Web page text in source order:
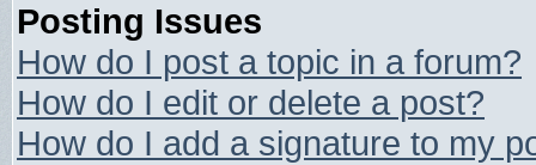
Posting Issues
How do I post a topic in a forum?
How do I edit or delete a post?
How do I add a signature to my